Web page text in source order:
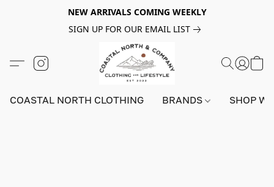
NEW ARRIVALS COMING WEEKLY
SIGN UP FOR OUR EMAIL LIST
COASTAL NORTH CLOTHING BRANDS SHOP